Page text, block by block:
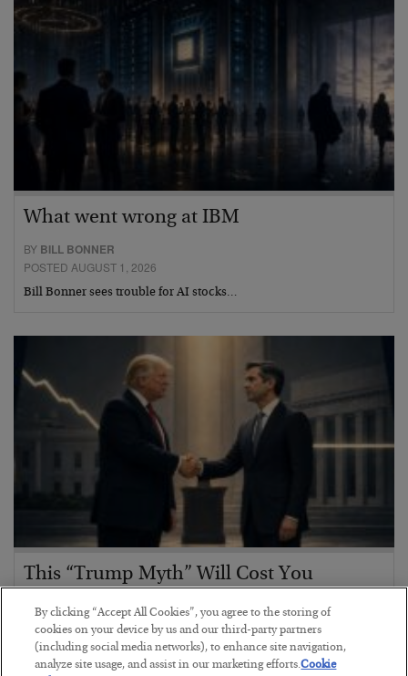
What went wrong at IBM
BY BILL BONNER
POSTED AUGUST 1, 2026
Bill Bonner sees trouble for AI stocks…
This “Trump Myth” Will Cost You
BYCHRIS CIMORELLI
POSTED JULY 31, 2026
3 Month Survival Playbook
By clicking “Accept All Cookies”, you agree to the storing of
cookies on your device by us and our third-party partners
(including social media networks), to enhance site navigation,
analyze site usage, and assist in our marketing efforts.Cookie